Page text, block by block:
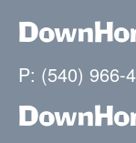
P: (540) 966-